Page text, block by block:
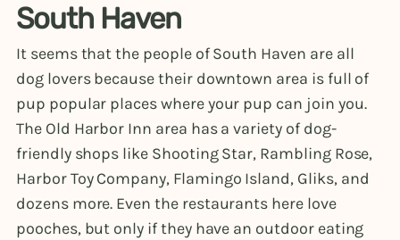
South Haven
It seems that the people of South Haven are all
dog lovers because their downtown area is full of
pup popular places where your pup can join you.
The Old Harbor Inn area has a variety of dog-
friendly shops like Shooting Star, Rambling Rose,
Harbor Toy Company, Flamingo Island, Gliks, and
dozens more. Even the restaurants here love
pooches, but only if they have an outdoor eating